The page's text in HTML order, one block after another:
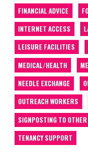
FINANCIAL ADVICE
INTERNET ACCESS
LEISURE FACILITIES
MEDICAL/HEALTH
NEEDLE EXCHANGE
OUTREACH WORKERS
SIGNPOSTING TO
TENANCY SUPPORT